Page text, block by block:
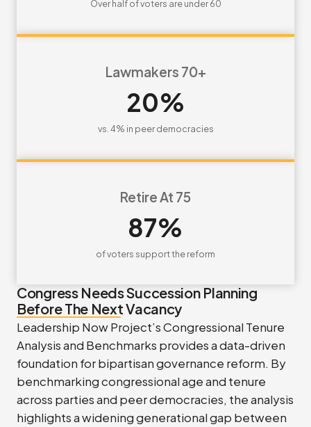
Over half of voters are under 60
Lawmakers 70+
20%
vs. 4% in peer democracies
Retire At 75
87%
of voters support the reform
Congress Needs Succession Planning
Before The Next Vacancy
Leadership Now Project’s Congressional Tenure
Analysis and Benchmarks provides a data-driven
foundation for bipartisan governance reform. By
benchmarking congressional age and tenure
across parties and peer democracies, the analysis
highlights a widening generational gap between